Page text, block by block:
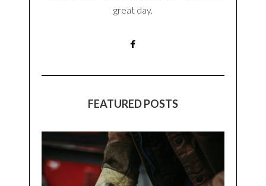
great day.
FEATURED POSTS